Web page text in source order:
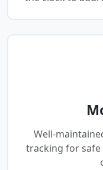
Well-
tracking for